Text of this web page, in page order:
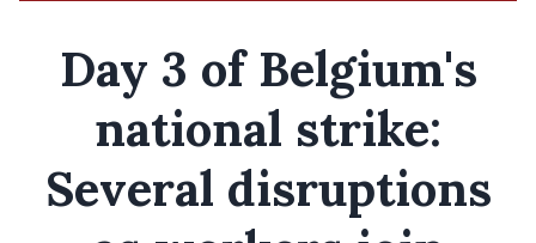
Day 3 of Belgium's
national strike:
Several disruptions